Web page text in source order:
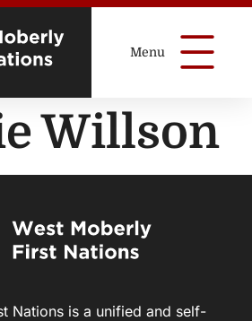
Willson
Nations is a unified and self-